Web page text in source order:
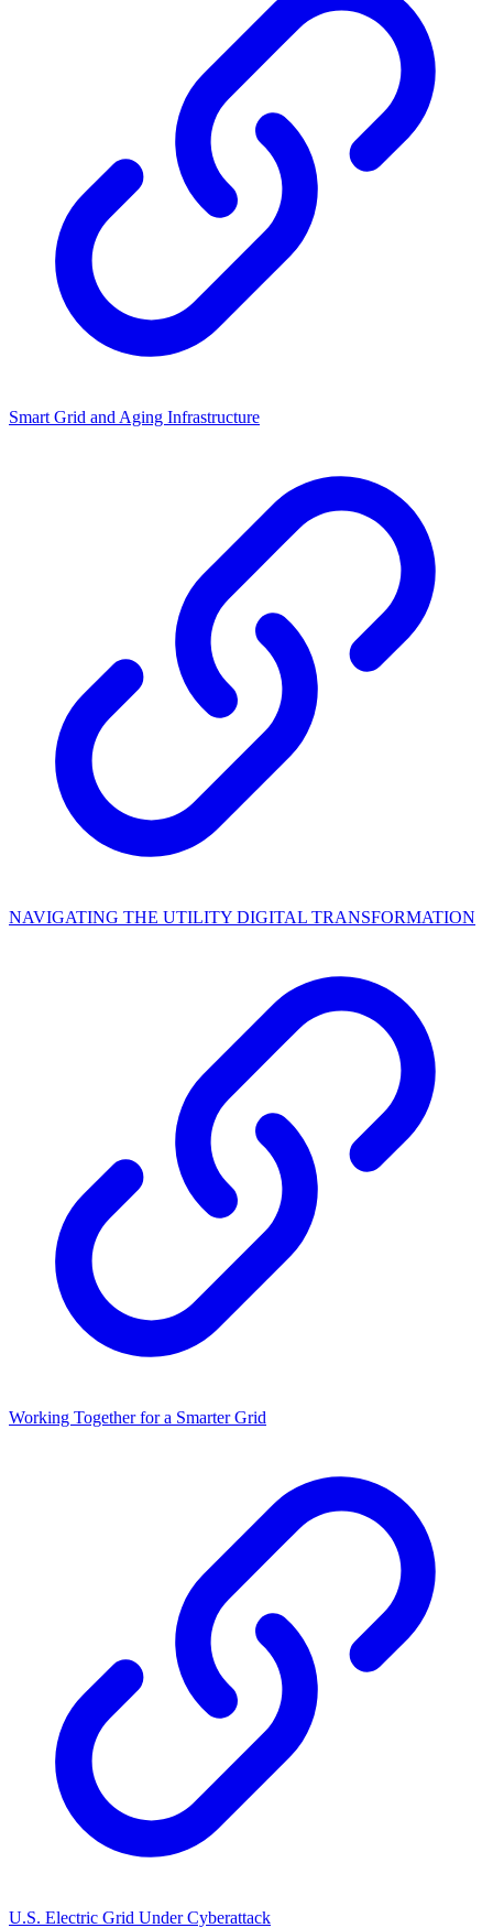
Smart Grid and Aging Infrastructure
NAVIGATING THE UTILITY DIGITAL TRANSFORMATION
Working Together for a Smarter Grid
U.S. Electric Grid Under Cyberattack